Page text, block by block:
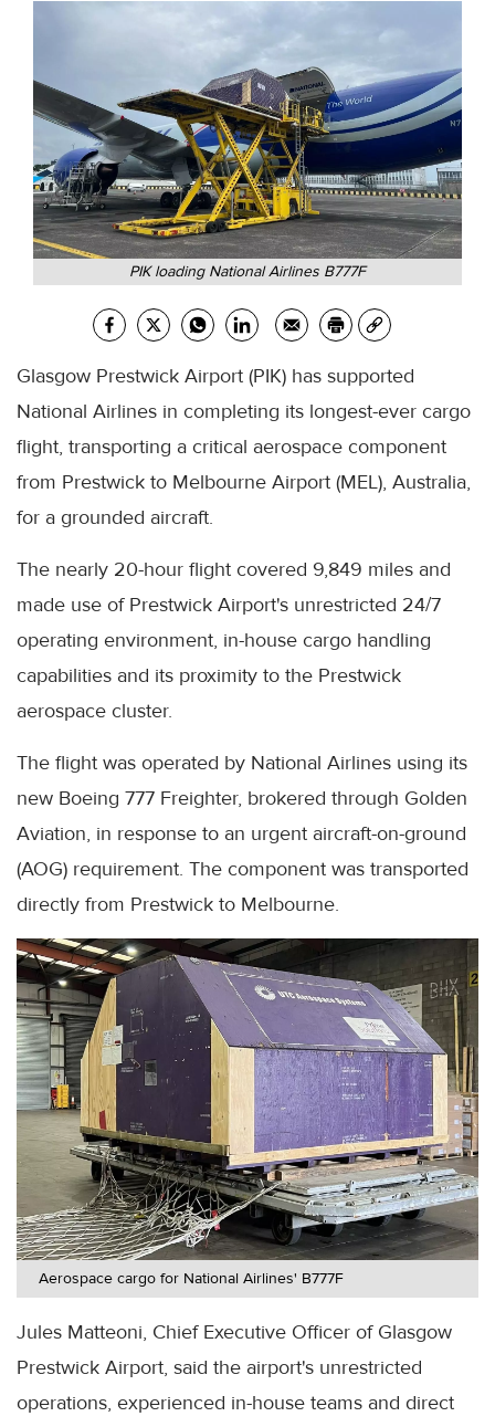
PIK loading National Airlines B777F
Glasgow Prestwick Airport (PIK) has supported
National Airlines in completing its longest-ever cargo
flight, transporting a critical aerospace component
from Prestwick to Melbourne Airport (MEL), Australia,
for a grounded aircraft.
The nearly 20-hour flight covered 9,849 miles and
made use of Prestwick Airport's unrestricted 24/7
operating environment, in-house cargo handling
capabilities and its proximity to the Prestwick
aerospace cluster.
The flight was operated by National Airlines using its
new Boeing 777 Freighter, brokered through Golden
Aviation, in response to an urgent aircraft-on-ground
(AOG) requirement. The component was transported
directly from Prestwick to Melbourne.
Aerospace cargo for National Airlines' B777F
Jules Matteoni, Chief Executive Officer of Glasgow
Prestwick Airport, said the airport's unrestricted
operations, experienced in-house teams and direct